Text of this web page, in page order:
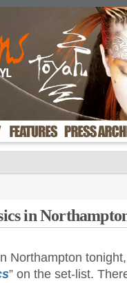
in
Northampton
” on the set-list.